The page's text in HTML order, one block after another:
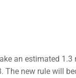
an estimated
new rule will